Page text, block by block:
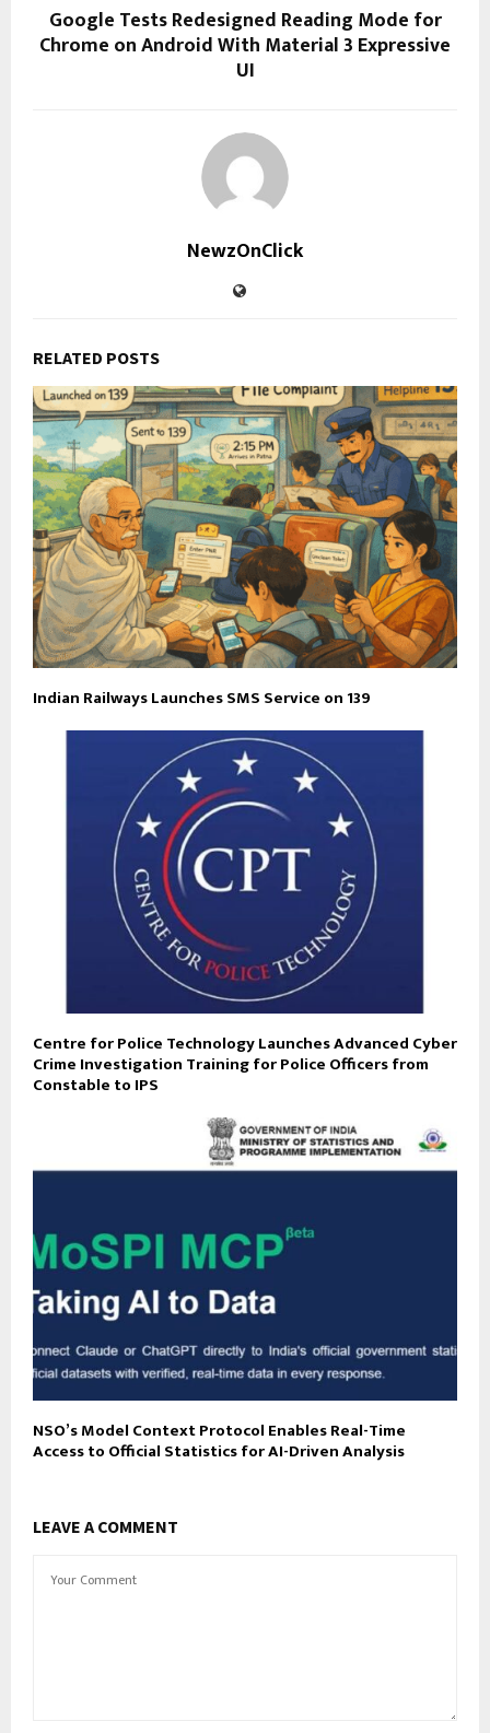
Google Tests Redesigned Reading Mode for
Chrome on Android With Material 3 Expressive
UI
NewzOnClick
RELATED POSTS
Indian Railways Launches SMS Service on 139
Centre for Police Technology Launches Advanced Cyber
Crime Investigation Training for Police Officers from
Constable to IPS
NSO’s Model Context Protocol Enables Real-Time
Access to Official Statistics for AI-Driven Analysis
LEAVE A COMMENT